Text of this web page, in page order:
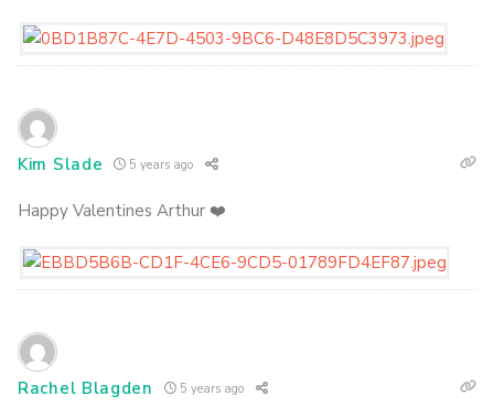
Kim Slade 5 years ago
Happy Valentines Arthur ❤️
Rachel Blagden 5 years ago